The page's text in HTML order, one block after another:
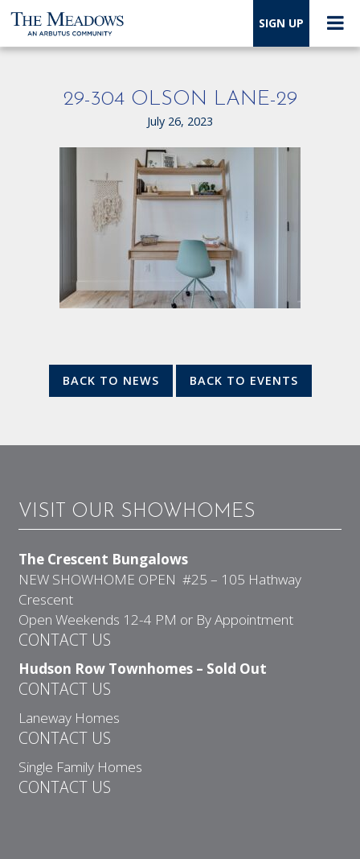
SIGN UP
29-304 OLSON LANE-29
July 26, 2023
BACK TO NEWS BACK TO EVENTS
VISIT OUR SHOWHOMES
The Crescent Bungalows
NEW SHOWHOME OPEN #25 – 105 Hathway
Crescent
Open Weekends 12-4 PM or By Appointment
CONTACT US
Hudson Row Townhomes – Sold Out
CONTACT US
Laneway Homes
CONTACT US
Single Family Homes
CONTACT US